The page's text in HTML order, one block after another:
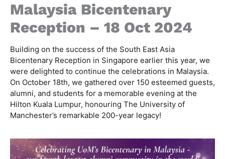
Malaysia Bicentenary
Reception – 18 Oct 2024
Building on the success of the South East Asia
Bicentenary Reception in Singapore earlier this year, we
were delighted to continue the celebrations in Malaysia.
On October 18th, we gathered over 150 esteemed guests,
alumni, and students for a memorable evening at the
Hilton Kuala Lumpur, honouring The University of
Manchester’s remarkable 200-year legacy!